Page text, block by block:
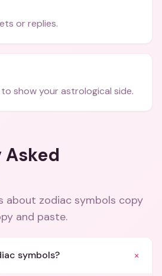
or replies.
to show your astrological side.
about zodiac symbols copy
and paste.
symbols? +